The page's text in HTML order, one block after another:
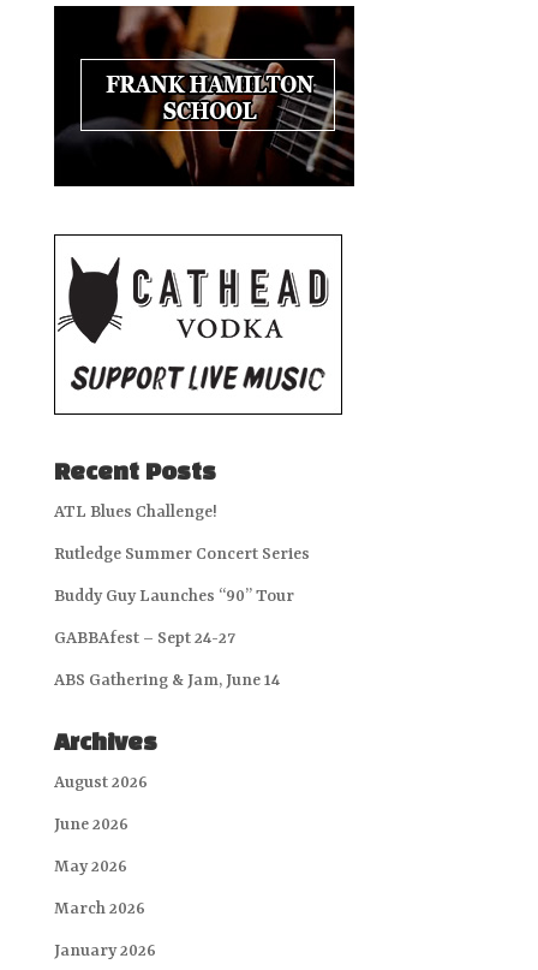
Recent Posts
ATL Blues Challenge!
Rutledge Summer Concert Series
Buddy Guy Launches “90” Tour
GABBAfest – Sept 24-27
ABS Gathering & Jam, June 14
Archives
August 2026
June 2026
May 2026
March 2026
January 2026